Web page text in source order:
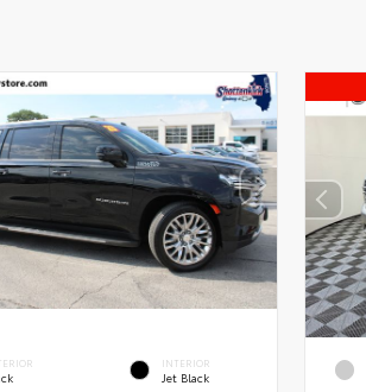
INTERIOR
Jet Black